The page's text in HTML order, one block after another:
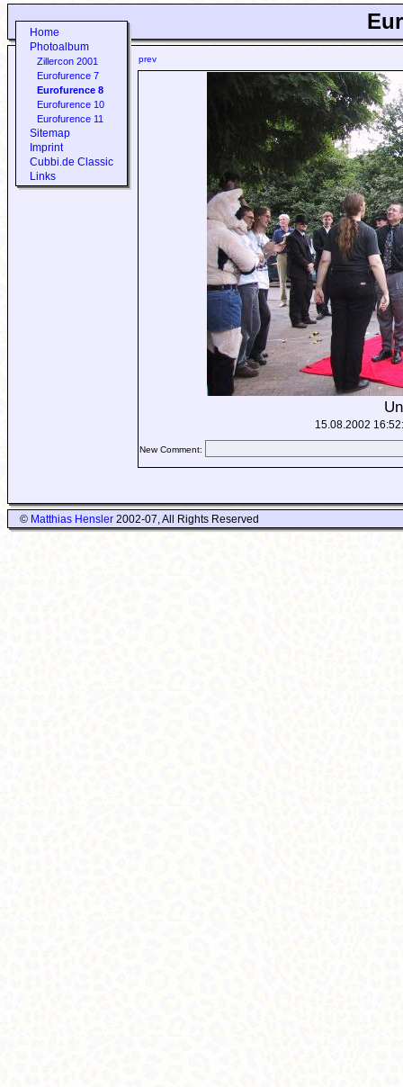
Home
Photoalbum
Zillercon 2001
Eurofurence 7
Eurofurence 8
Eurofurence 10
Eurofurence 11
Sitemap
Imprint
Cubbi.de Classic
Links
prev
15.08.2002
New Comment:
© Matthias Hensler2002-07, All Rights Reserved